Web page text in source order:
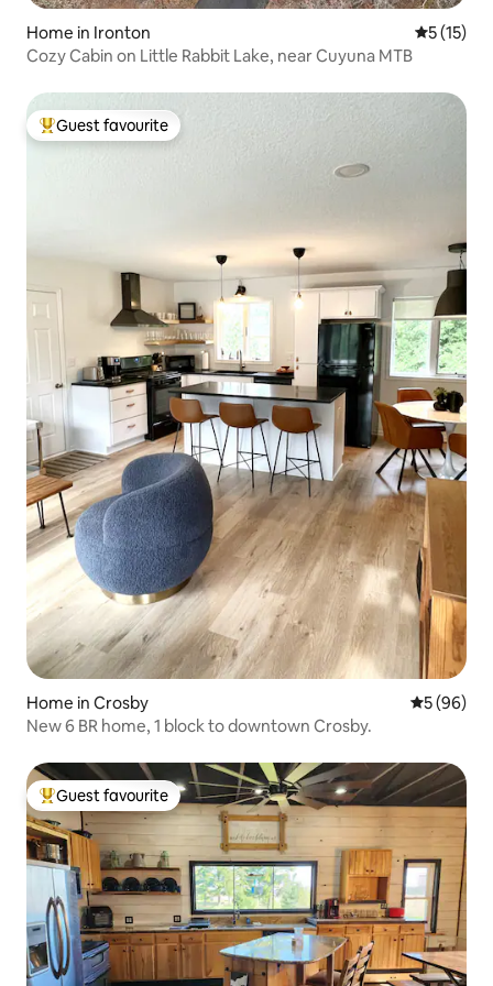
Home in Ironton 5 out of 5
5 (15)
Cozy Cabin on Little Rabbit Lake, near Cuyuna MTB
Top guest favourite
Guest favourite
Home in Crosby 5 out of 5
5 (96)
New 6 BR home, 1 block to downtown Crosby.
Top guest favourite
Guest favourite